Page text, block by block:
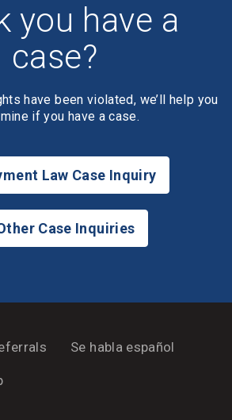
you have a
case?
have been violated, we’ll help you
if you have a case.
Law Case Inquiry
Case Inquiries
Se habla español